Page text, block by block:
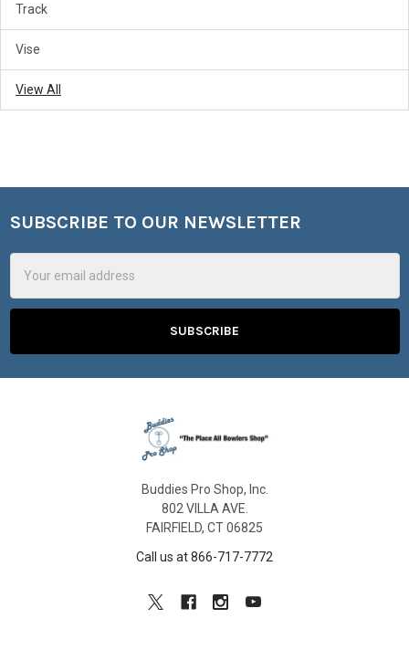
Track
Vise
View All
Footer
SUBSCRIBE TO OUR NEWSLETTER
Address
Buddies Pro Shop, Inc.
802 VILLA AVE.
FAIRFIELD, CT 06825
Call us at 866-717-7772